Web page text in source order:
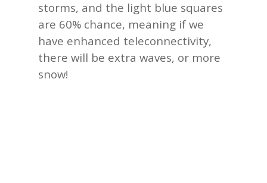
storms, and the light blue squares
are 60% chance, meaning if we
have enhanced teleconnectivity,
there will be extra waves, or more
snow!